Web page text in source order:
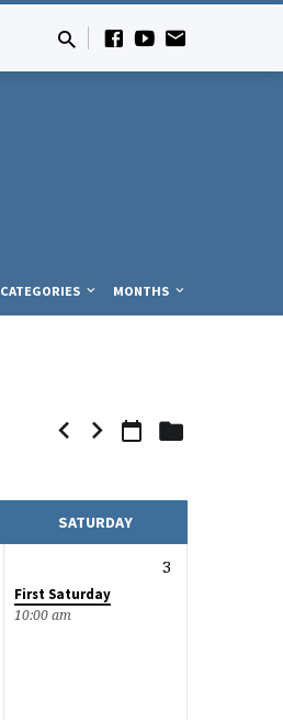
CATEGORIES MONTHS
SATURDAY
3
First Saturday
10:00 am